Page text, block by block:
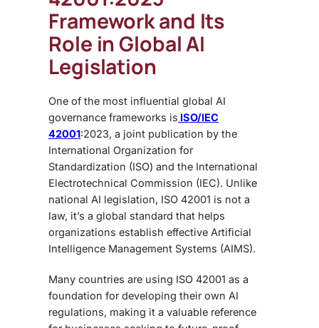
Framework and Its
Role in Global AI
Legislation
One of the most influential global AI
governance frameworks is ISO/IEC
42001:2023, a joint publication by the
International Organization for
Standardization (ISO) and the International
Electrotechnical Commission (IEC). Unlike
national AI legislation, ISO 42001 is not a
law, it’s a global standard that helps
organizations establish effective Artificial
Intelligence Management Systems (AIMS).
Many countries are using ISO 42001 as a
foundation for developing their own AI
regulations, making it a valuable reference